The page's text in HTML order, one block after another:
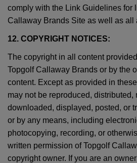
comply with the Link Guidelines for
Callaway Brands Site as well as all
12. COPYRIGHT NOTICES:
The copyright in all content
Topgolf Callaway Brands or by the
content. Except as provided in
may not be reproduced, distributed,
downloaded, displayed, posted, or
or by any means, including
photocopying, recording, or
written permission of Topgolf
copyright owner. If you are an